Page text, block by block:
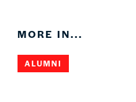
MORE IN...
ALUMNI